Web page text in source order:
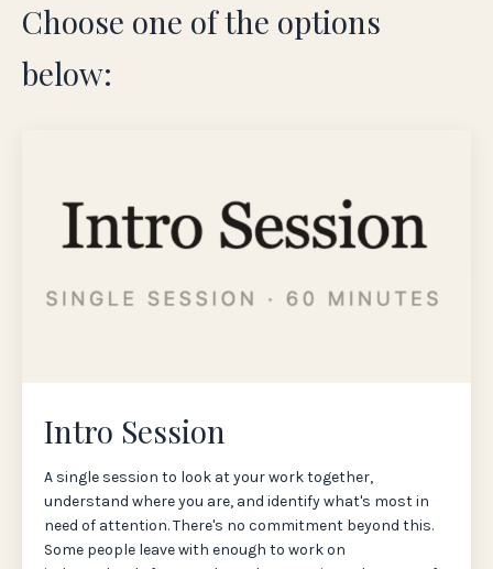
Choose one of the options
below:
Intro Session
A single session to look at your work together,
understand where you are, and identify what's most in
need of attention. There's no commitment beyond this.
Some people leave with enough to work on